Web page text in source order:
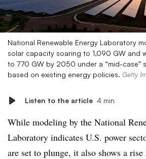
National Renewable Energy Laboratory
solar capacity soaring to 1,090 GW and
to 770 GW by 2050 under a “mid-case”
based on existing energy policies. Getty
Listen to the article 4 min
While modeling by the National
Laboratory indicates U.S. power
are set to plunge, it also shows a